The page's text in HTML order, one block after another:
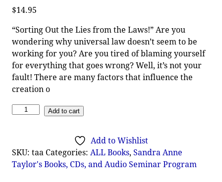
$14.95
“Sorting Out the Lies from the Laws!” Are you
wondering why universal law doesn’t seem to be
working for you? Are you tired of blaming yourself
for everything that goes wrong? Well, it’s not your
fault! There are many factors that influence the
creation o
Add to cart
Add to Wishlist
SKU:taa Categories: ALL Books,Sandra Anne
Taylor's Books, CDs, and Audio Seminar Program